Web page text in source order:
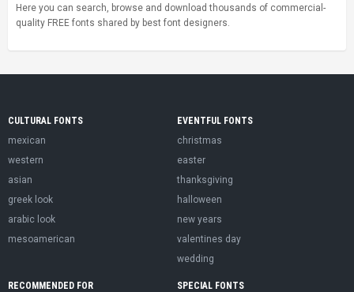
Here you can search, browse and download thousands of commercial-
quality FREE fonts shared by best font designers.
CULTURAL FONTS
mexican
western
asian
greek look
arabic look
mesoamerican
EVENTFUL FONTS
christmas
easter
thanksgiving
halloween
new years
valentines day
wedding
RECOMMENDED FOR
SPECIAL FONTS